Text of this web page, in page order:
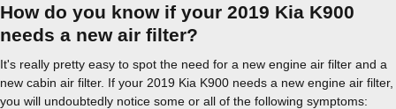
How do you know if your 2019 Kia K900
needs a new air filter?
It's really pretty easy to spot the need for a new engine air filter and a
new cabin air filter. If your 2019 Kia K900 needs a new engine air filter,
you will undoubtedly notice some or all of the following symptoms: